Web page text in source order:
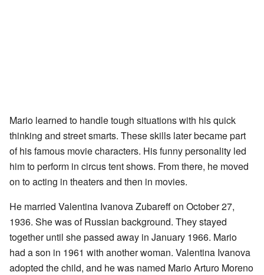
Mario learned to handle tough situations with his quick
thinking and street smarts. These skills later became part
of his famous movie characters. His funny personality led
him to perform in circus tent shows. From there, he moved
on to acting in theaters and then in movies.
He married Valentina Ivanova Zubareff on October 27,
1936. She was of Russian background. They stayed
together until she passed away in January 1966. Mario
had a son in 1961 with another woman. Valentina Ivanova
adopted the child, and he was named Mario Arturo Moreno